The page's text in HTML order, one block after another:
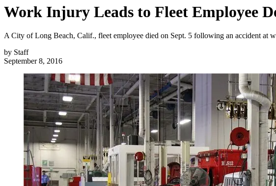
Work Injury Leads to Fleet Employee
A City of Long Beach, Calif., fleet employee died on Sept. 5 following an accident at
by Staff
September 8, 2016